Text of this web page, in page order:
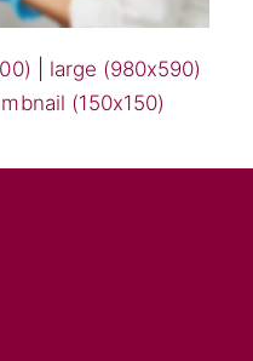
large (980x590)
(150x150)